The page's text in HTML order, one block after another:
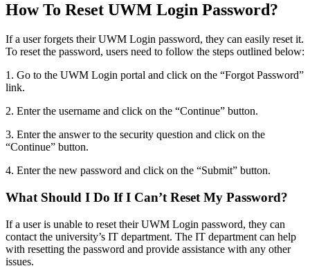
How To Reset UWM Login Password?
If a user forgets their UWM Login password, they can easily reset it.
To reset the password, users need to follow the steps outlined below:
1. Go to the UWM Login portal and click on the “Forgot Password”
link.
2. Enter the username and click on the “Continue” button.
3. Enter the answer to the security question and click on the
“Continue” button.
4. Enter the new password and click on the “Submit” button.
What Should I Do If I Can’t Reset My Password?
If a user is unable to reset their UWM Login password, they can
contact the university’s IT department. The IT department can help
with resetting the password and provide assistance with any other
issues.